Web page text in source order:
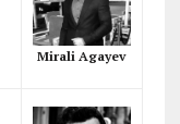
Mirali Agayev